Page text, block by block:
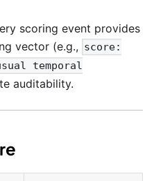
scoring event provides
vector (e.g., score:
temporal
auditability.